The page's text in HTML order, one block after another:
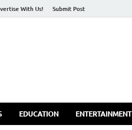
With Us! Submit Post
EDUCATION ENTERTAINMENT